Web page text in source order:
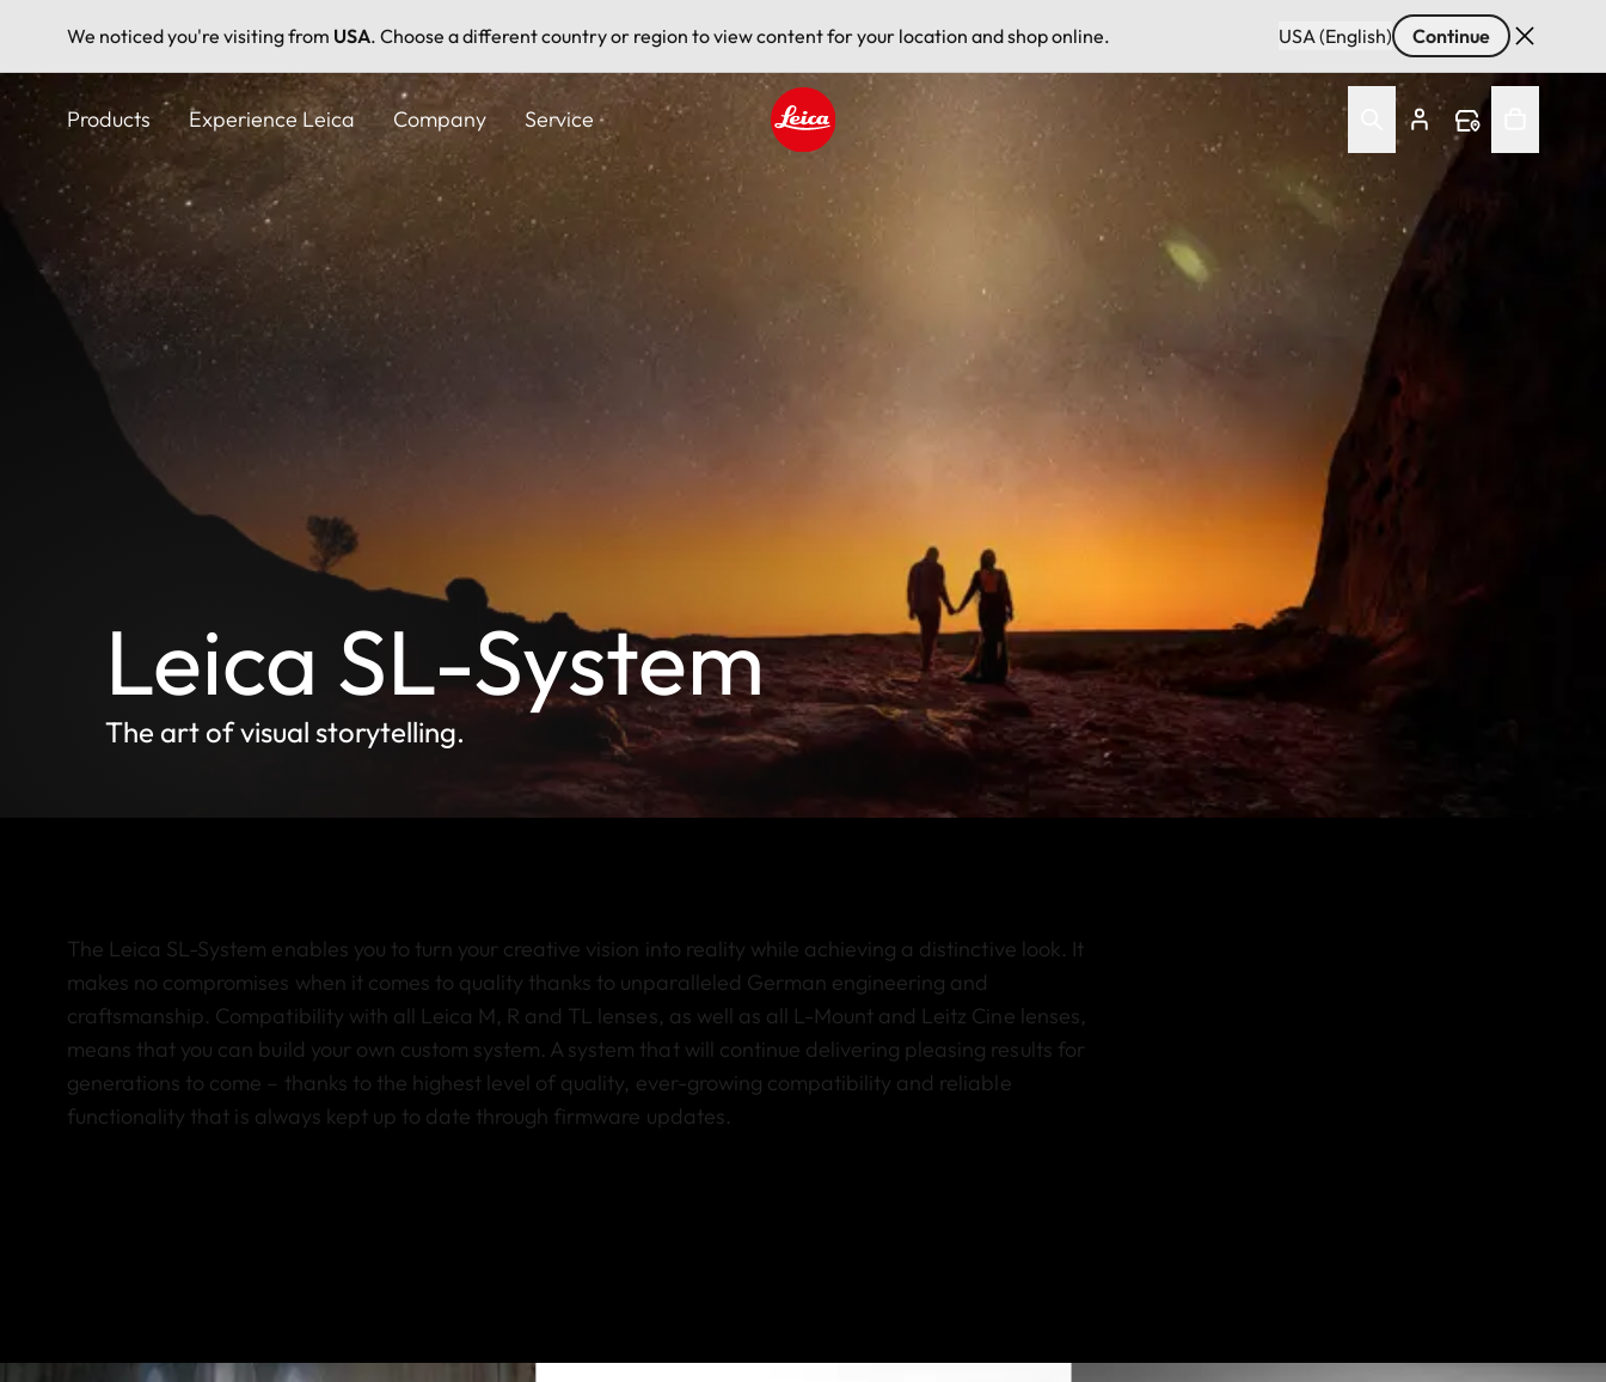
We noticed you're visiting from USA. Choose a different country or region to view content for your location and shop online. USA (English) Continue
Skip
main
Products Experience Leica Company Service
Leica logo - Home
Leica SL-System
The art of visual storytelling.
The Leica SL-System enables you to turn your creative vision into reality while achieving a distinctive look. It
makes no compromises when it comes to quality thanks to unparalleled German engineering and
craftsmanship. Compatibility with all Leica M, R and TL lenses, as well as all L-Mount and Leitz Cine lenses,
means that you can build your own custom system. A system that will continue delivering pleasing results for
generations to come – thanks to the highest level of quality, ever-growing compatibility and reliable
functionality that is always kept up to date through firmware updates.